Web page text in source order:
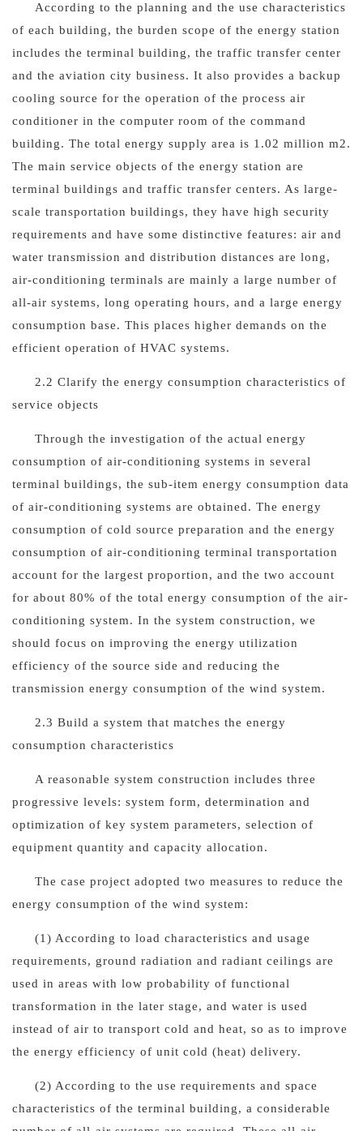
According to the planning and the use characteristics
of each building, the burden scope of the energy station
includes the terminal building, the traffic transfer center
and the aviation city business. It also provides a backup
cooling source for the operation of the process air
conditioner in the computer room of the command
building. The total energy supply area is 1.02 million m2.
The main service objects of the energy station are
terminal buildings and traffic transfer centers. As large-
scale transportation buildings, they have high security
requirements and have some distinctive features: air and
water transmission and distribution distances are long,
air-conditioning terminals are mainly a large number of
all-air systems, long operating hours, and a large energy
consumption base. This places higher demands on the
efficient operation of HVAC systems.
2.2 Clarify the energy consumption characteristics of
service objects
Through the investigation of the actual energy
consumption of air-conditioning systems in several
terminal buildings, the sub-item energy consumption data
of air-conditioning systems are obtained. The energy
consumption of cold source preparation and the energy
consumption of air-conditioning terminal transportation
account for the largest proportion, and the two account
for about 80% of the total energy consumption of the air-
conditioning system. In the system construction, we
should focus on improving the energy utilization
efficiency of the source side and reducing the
transmission energy consumption of the wind system.
2.3 Build a system that matches the energy
consumption characteristics
A reasonable system construction includes three
progressive levels: system form, determination and
optimization of key system parameters, selection of
equipment quantity and capacity allocation.
The case project adopted two measures to reduce the
energy consumption of the wind system:
(1) According to load characteristics and usage
requirements, ground radiation and radiant ceilings are
used in areas with low probability of functional
transformation in the later stage, and water is used
instead of air to transport cold and heat, so as to improve
the energy efficiency of unit cold (heat) delivery.
(2) According to the use requirements and space
characteristics of the terminal building, a considerable